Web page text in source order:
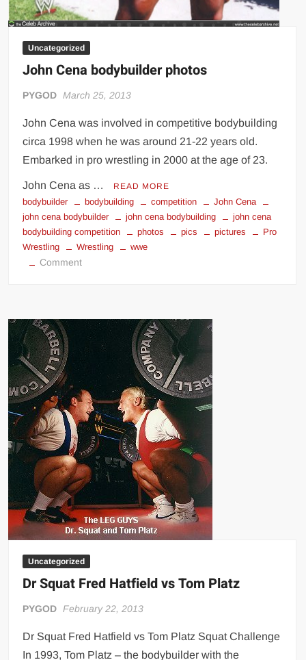
Uncategorized
John Cena bodybuilder photos
PYGOD March 25, 2013
John Cena was involved in competitive bodybuilding
circa 1998 when he was around 21-22 years old.
Embarked in pro wrestling in 2000 at the age of 23.
John Cena as … READ MORE
bodybuilder bodybuilding competition
John Cena
john cena bodybuilder
john cena bodybuilding
john cena
bodybuilding competition
photos pics pictures
Pro
Wrestling
Wrestling wwe
Commenton
photos
Uncategorized
Dr Squat Fred Hatfield vs Tom Platz
PYGOD February 22, 2013
Dr Squat Fred Hatfield vs Tom Platz Squat Challenge
In 1993, Tom Platz – the bodybuilder with the